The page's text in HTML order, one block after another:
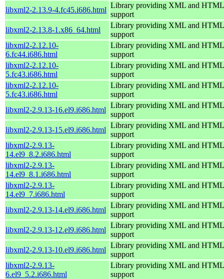
libxml2-2.13.9-4.fc45.i686.html
Library providing XML and HTML
support
libxml2-2.13.8-1.x86_64.html
Library providing XML and HTML
support
libxml2-2.12.10-
6.fc44.i686.html
Library providing XML and HTML
support
libxml2-2.12.10-
5.fc43.i686.html
Library providing XML and HTML
support
libxml2-2.12.10-
5.fc43.i686.html
Library providing XML and HTML
support
libxml2-2.9.13-16.el9.i686.html
Library providing XML and HTML
support
libxml2-2.9.13-15.el9.i686.html
Library providing XML and HTML
support
libxml2-2.9.13-
14.el9_8.2.i686.html
Library providing XML and HTML
support
libxml2-2.9.13-
14.el9_8.1.i686.html
Library providing XML and HTML
support
libxml2-2.9.13-
14.el9_7.i686.html
Library providing XML and HTML
support
libxml2-2.9.13-14.el9.i686.html
Library providing XML and HTML
support
libxml2-2.9.13-12.el9.i686.html
Library providing XML and HTML
support
libxml2-2.9.13-10.el9.i686.html
Library providing XML and HTML
support
libxml2-2.9.13-
6.el9_5.2.i686.html
Library providing XML and HTML
support